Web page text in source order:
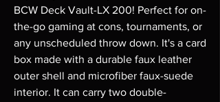
BCW Deck Vault-LX 200! Perfect for on-
the-go gaming at cons, tournaments, or
any unscheduled throw down. It's a card
box made with a durable faux leather
outer shell and microfiber faux-suede
interior. It can carry two double-